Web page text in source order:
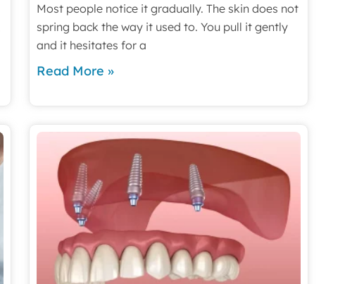
Most people notice it gradually. The skin does not
spring back the way it used to. You pull it gently
and it hesitates for a
Read More »